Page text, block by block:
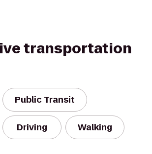
transportation
Public Transit
Driving Walking